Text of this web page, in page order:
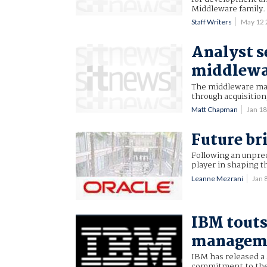
Middleware family.
Staff Writers May 12
Analyst
The middleware
through
Matt Chapman Jan
Future
Following an
player in shaping
Leanne Mezrani Jan
IBM
IBM has released